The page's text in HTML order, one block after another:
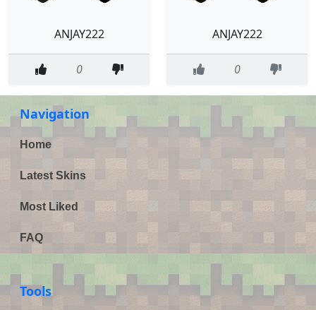
ANJAY222
0
ANJAY222
0
Navigation
Home
Latest Skins
Most Liked
FAQ
Tools